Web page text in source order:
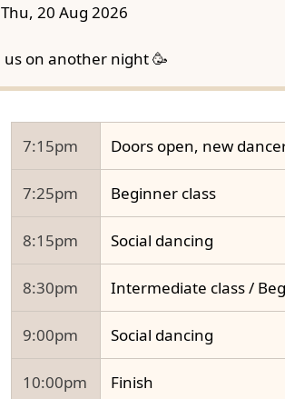
Thu, 20 Aug 2026
us on another night 🥳
7:15pm Doors open, new
7:25pm Beginner class
8:15pm Social dancing
8:30pm Intermediate class /
9:00pm Social dancing
10:00pm Finish